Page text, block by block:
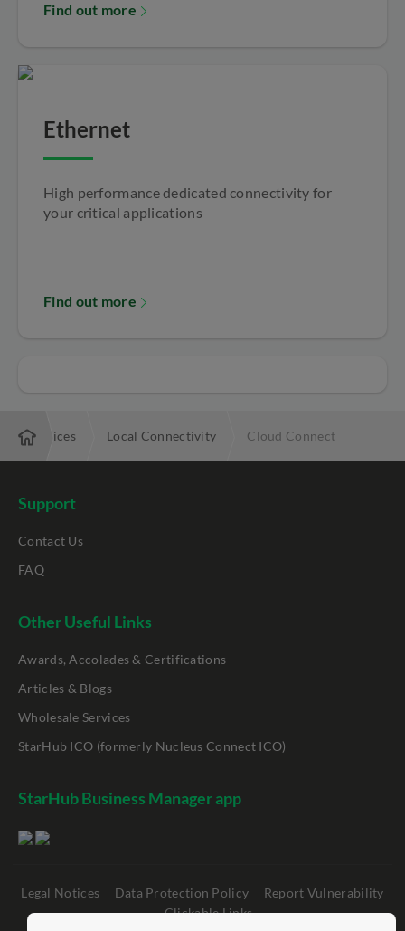
Find out more
Ethernet
High performance dedicated connectivity for
your critical applications
Find out more
my offices Local Connectivity Cloud Connect
Support
Contact Us
FAQ
Other Useful Links
Awards, Accolades & Certifications
Articles & Blogs
Wholesale Services
StarHub ICO (formerly Nucleus Connect ICO)
StarHub Business Manager app
Legal Notices Data Protection Policy
Report Vulnerability
Clickable Links